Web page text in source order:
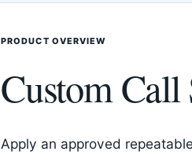
PRODUCT OVERVIEW
Custom
Apply an approved